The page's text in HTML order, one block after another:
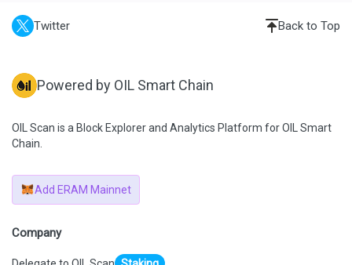
Twitter Back to Top
Powered by OIL Smart Chain
OIL Scan is a Block Explorer and Analytics Platform for OIL Smart
Chain.
Add ERAM Mainnet
Company